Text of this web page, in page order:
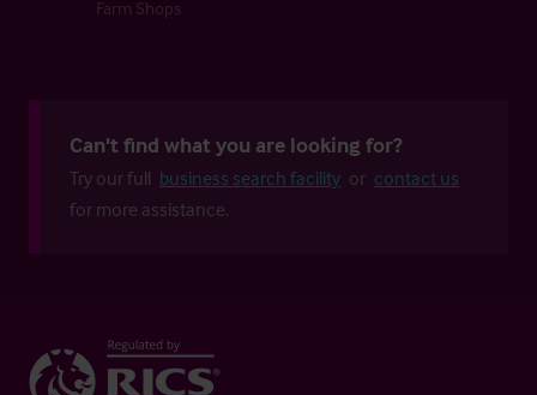
Farm Shops
Can't find what you are looking for?
Try our full business search facility or contact us
for more assistance.